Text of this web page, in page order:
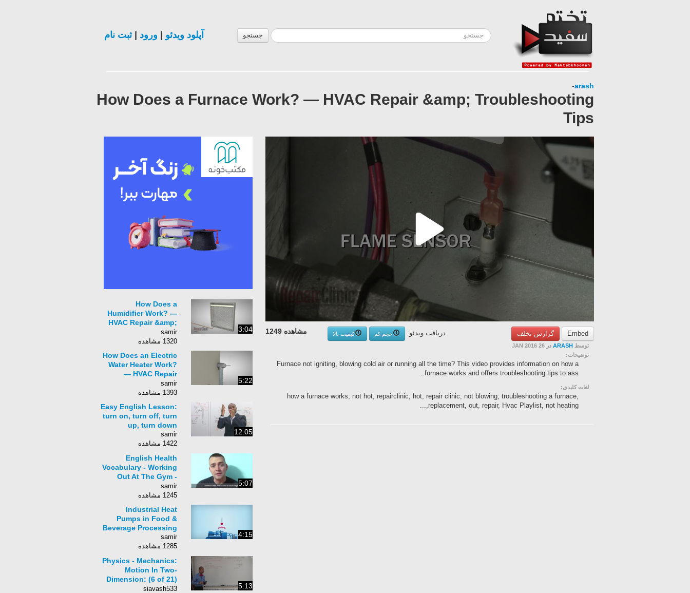
جستجو آپلود ویدئو ورود |ثبت نام
arash
-
How Does a Furnace Work? — HVAC Repair &amp; Troubleshooting
Tips
Embed گزارش تخلف مشاهده 1249 دریافت ویدئو: حجم کم
کیفیت بالا
توسط ARASH در 26 JAN 2016
توضیحات:
Furnace not igniting, blowing cold air or running all the time? This video provides information on how a
furnace works and offers troubleshooting tips to ass...
لغات کلیدی:
how a furnace works, not hot, repairclinic, hot, repair clinic, not blowing, troubleshooting a furnace,
replacement, out, repair, Hvac Playlist, not heating,...
3:04
How Does a
Humidifier Work? —
HVAC Repair &amp;
Troubleshooting
samir
1320 مشاهده
5:22
How Does an Electric
Water Heater Work?
— HVAC Repair
&amp;
Troubleshooting Tips
samir
1393 مشاهده
12:05
Easy English Lesson:
turn on, turn off, turn
up, turn down
samir
1422 مشاهده
5:07
English Health
Vocabulary - Working
Out At The Gym -
Conversations At The
Gym In English
samir
1245 مشاهده
4:15
Industrial Heat
Pumps in Food &
Beverage Processing
samir
1285 مشاهده
5:13
Physics - Mechanics:
Motion In Two-
Dimension: (6 of 21)
Finding the Range:
siavash533